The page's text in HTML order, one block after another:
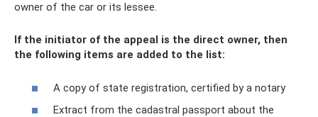
owner of the car or its lessee.
If the initiator of the appeal is the direct owner, then
the following items are added to the list:
A copy of state registration, certified by a notary
Extract from the cadastral passport about the